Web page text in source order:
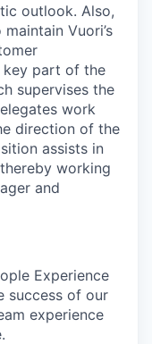
outlook. Also,
Vuori’s
key part of the
supervises the
work
direction of the
assists in
working
and
Experience
success of our
experience